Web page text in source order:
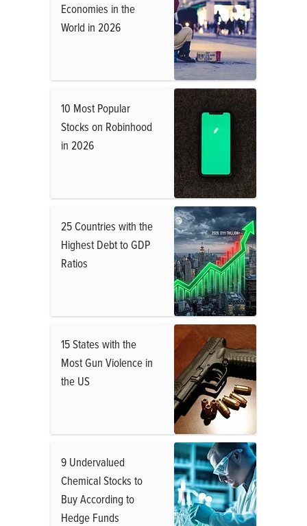
Economies in the
World in 2026
10 Most Popular
Stocks on Robinhood
in 2026
25 Countries with the
Highest Debt to GDP
Ratios
15 States with the
Most Gun Violence in
the US
9 Undervalued
Chemical Stocks to
Buy According to
Hedge Funds